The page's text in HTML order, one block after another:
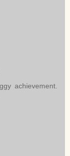
achievement.